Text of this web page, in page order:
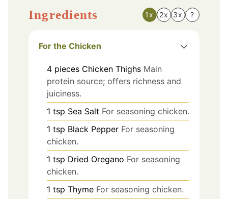
Ingredients 1x 2x 3x ?
For the Chicken
4 pieces Chicken Thighs Main
protein source; offers richness and
juiciness.
1 tsp Sea Salt For seasoning chicken.
1 tsp Black Pepper For seasoning
chicken.
1 tsp Dried Oregano For seasoning
chicken.
1 tsp Thyme For seasoning chicken.